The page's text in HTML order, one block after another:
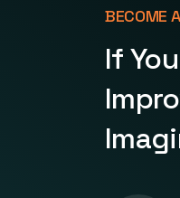
BECOME
If